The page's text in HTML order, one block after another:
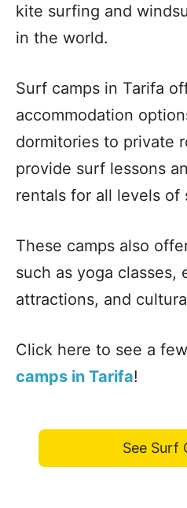
kite surfing and
in the world.
Surf camps in Tarifa
accommodation
dormitories to private
provide surf lessons
rentals for all levels of
These camps also
such as yoga classes,
attractions, and
Click here to see a
camps in Tarifa!
See Surf